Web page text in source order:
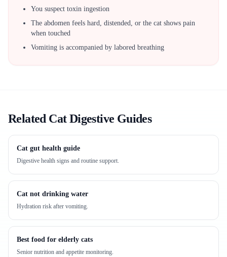
You suspect toxin ingestion
The abdomen feels hard, distended, or the cat shows pain
when touched
Vomiting is accompanied by labored breathing
Related Cat Digestive Guides
Cat gut health guide
Digestive health signs and routine support.
Cat not drinking water
Hydration risk after vomiting.
Best food for elderly cats
Senior nutrition and appetite monitoring.